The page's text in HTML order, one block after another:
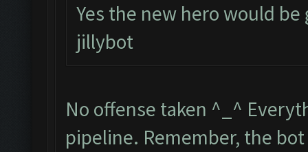
Yes the new hero would
jillybot
No offense taken ^_^
pipeline. Remember, the